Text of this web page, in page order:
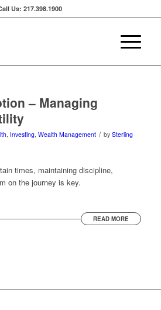
Us: 217.398.1900
– Managing
, Investing, Wealth Management / by Sterling
times, maintaining discipline,
on the journey is key.
READ MORE